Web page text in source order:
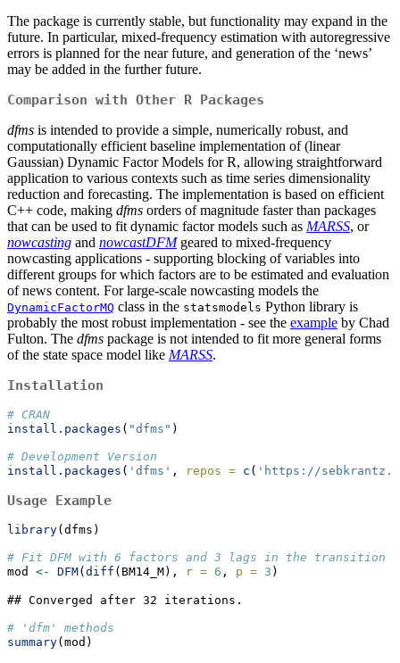
The package is currently stable, but functionality may expand in the
future. In particular, mixed-frequency estimation with autoregressive
errors is planned for the near future, and generation of the ‘news’
may be added in the further future.
Comparison with Other R Packages
dfms is intended to provide a simple, numerically robust, and
computationally efficient baseline implementation of (linear
Gaussian) Dynamic Factor Models for R, allowing straightforward
application to various contexts such as time series dimensionality
reduction and forecasting. The implementation is based on efficient
C++ code, making dfms orders of magnitude faster than packages
that can be used to fit dynamic factor models such as MARSS, or
nowcasting and nowcastDFMgeared to mixed-frequency
nowcasting applications - supporting blocking of variables into
different groups for which factors are to be estimated and evaluation
of news content. For large-scale nowcasting models the
DynamicFactorMQ class in the statsmodels Python library is
probably the most robust implementation - see the example by Chad
Fulton. The dfms package is not intended to fit more general forms
of the state space model like MARSS.
Installation
# CRAN
install.packages ( "dfms" )
# Development Version
install.packages ( 'dfms' , repos = c ( 'https://
Usage Example
library(dfms)
# Fit DFM with 6 factors and 3 lags in the transition
mod <- DFM( diff (BM14_M), r = 6 , p = 3 )
## Converged after 32 iterations.
# 'dfm' methods
summary(mod)